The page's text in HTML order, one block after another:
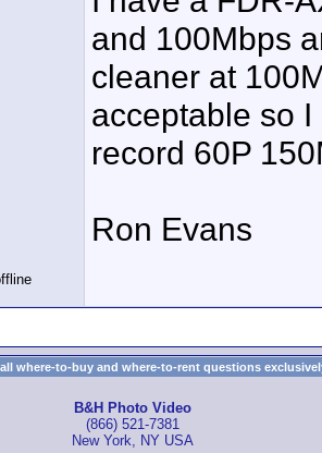
and 100Mbps
cleaner at
acceptable so
record 60P
Ron Evans
where-to-buy and where-to-rent questions
B&H Photo Video
(866) 521-7381
New York, NY USA